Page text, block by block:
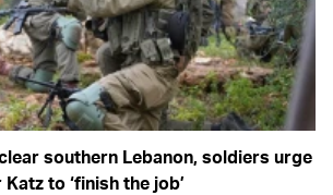
southern Lebanon, soldiers urge
to ‘finish the job’